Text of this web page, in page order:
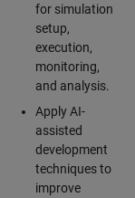
for simulation
setup,
execution,
monitoring,
and analysis.
Apply AI-
assisted
development
techniques to
improve